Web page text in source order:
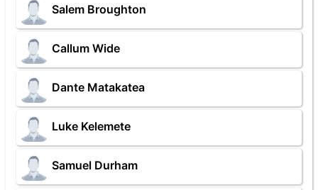
Salem Broughton
Callum Wide
Dante Matakatea
Luke Kelemete
Samuel Durham